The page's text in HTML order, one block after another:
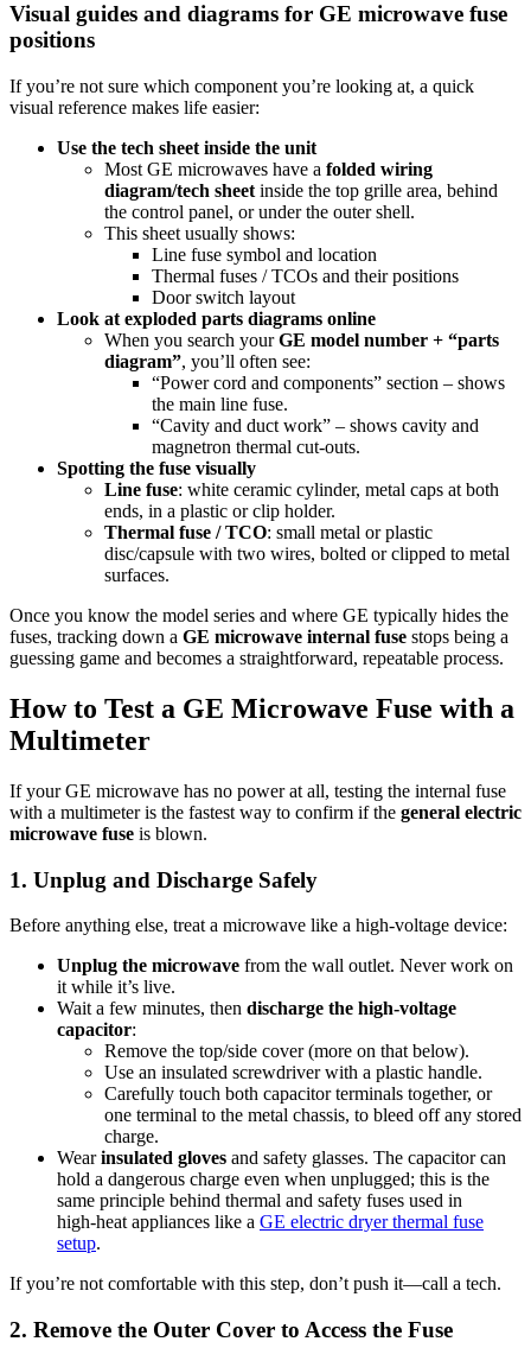
Visual guides and diagrams for GE microwave fuse
positions
If you’re not sure which component you’re looking at, a quick
visual reference makes life easier:
Use the tech sheet inside the unit
Most GE microwaves have a folded wiring
diagram/tech sheet inside the top grille area, behind
the control panel, or under the outer shell.
This sheet usually shows:
Line fuse symbol and location
Thermal fuses / TCOs and their positions
Door switch layout
Look at exploded parts diagrams online
When you search yourGE model number + “parts
diagram”, you’ll often see:
“Power cord and components” section – shows
the main line fuse.
“Cavity and duct work” – shows cavity and
magnetron thermal cut-outs.
Spotting the fuse visually
Line fuse: white ceramic cylinder, metal caps at both
ends, in a plastic or clip holder.
Thermal fuse / TCO: small metal or plastic
disc/capsule with two wires, bolted or clipped to metal
surfaces.
Once you know the model series and where GE typically hides the
fuses, tracking down a GE microwave internal fuse stops being a
guessing game and becomes a straightforward, repeatable process.
How to Test a GE Microwave Fuse with a
Multimeter
If your GE microwave has no power at all, testing the internal fuse
with a multimeter is the fastest way to confirm if the general electric
microwave fuse is blown.
1. Unplug and Discharge Safely
Before anything else, treat a microwave like a high‑voltage device:
Unplug the microwave from the wall outlet. Never work on
it while it’s live.
Wait a few minutes, then discharge the high‑voltage
capacitor:
Remove the top/side cover (more on that below).
Use an insulated screwdriver with a plastic handle.
Carefully touch both capacitor terminals together, or
one terminal to the metal chassis, to bleed off any stored
charge.
Wearinsulated gloves and safety glasses. The capacitor can
hold a dangerous charge even when unplugged; this is the
same principle behind thermal and safety fuses used in
high‑heat appliances like a GE electric dryer thermal fuse
setup.
If you’re not comfortable with this step, don’t push it—call a tech.
2. Remove the Outer Cover to Access the Fuse